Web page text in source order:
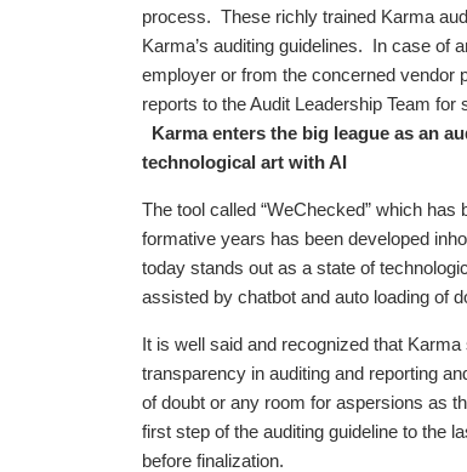
process. These richly trained Karma
Karma’s auditing guidelines. In case of
employer or from the concerned vendor
reports to the Audit Leadership Team
Karma enters the big league as an
technological art with AI
The tool called “WeChecked” which has
formative years has been developed
today stands out as a state of
assisted by chatbot and auto loading of
It is well said and recognized that
transparency in auditing and reporting
of doubt or any room for aspersions as
first step of the auditing guideline to the
before finalization.